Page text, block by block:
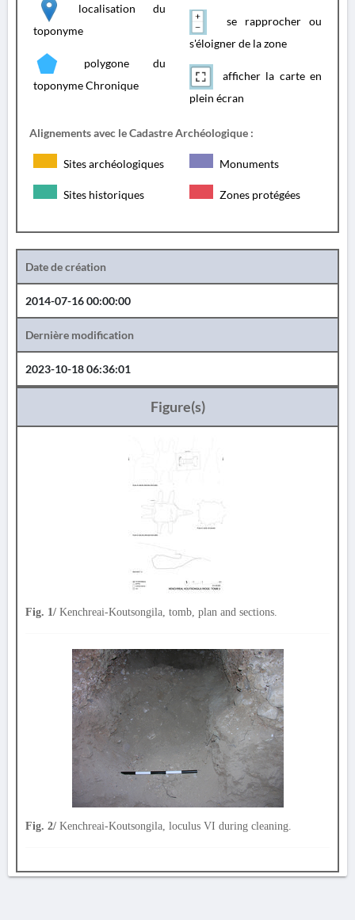
localisation du
toponyme
polygone du
toponyme Chronique
se rapprocher ou
s'éloigner de la zone
afficher la carte en
plein écran
Alignements avec le Cadastre Archéologique :
Sites archéologiques Monuments
Sites historiques Zones protégées
Date de création
2014-07-16 00:00:00
Dernière modification
2023-10-18 06:36:01
Figure(s)
Fig. 1/ Kenchreai-Koutsongila, tomb, plan and sections.
Fig. 2/ Kenchreai-Koutsongila, loculus VI during cleaning.